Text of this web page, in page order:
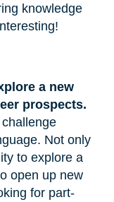
knowledge
a new
prospects.
Not only
to explore a
open up new
for part-